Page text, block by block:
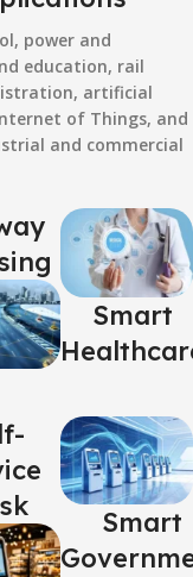
power and
education, rail
artificial
of Things, and
and commercial
Smart
Smart